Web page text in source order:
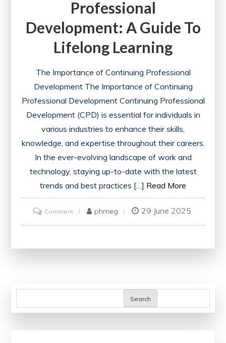
Professional
Development: A Guide To
Lifelong Learning
The Importance of Continuing Professional
Development The Importance of Continuing
Professional Development Continuing Professional
Development (CPD) is essential for individuals in
various industries to enhance their skills,
knowledge, and expertise throughout their careers.
In the ever-evolving landscape of work and
technology, staying up-to-date with the latest
trends and best practices […] Read More
Commenton
Advancing
A
phmeg 29 June 2025
Search